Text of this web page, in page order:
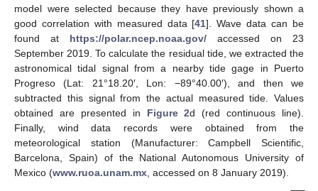
model were selected because they have previously shown a
good correlation with measured data [41]. Wave data can be
found at https://polar.ncep.noaa.gov/ accessed on 23
September 2019. To calculate the residual tide, we extracted the
astronomical tidal signal from a nearby tide gage in Puerto
Progreso (Lat: 21°18.20′, Lon: −89°40.00′), and then we
subtracted this signal from the actual measured tide. Values
obtained are presented in Figure 2d (red continuous line).
Finally, wind data records were obtained from the
meteorological station (Manufacturer: Campbell Scientific,
Barcelona, Spain) of the National Autonomous University of
Mexico (www.ruoa.unam.mx , accessed on 8 January 2019).